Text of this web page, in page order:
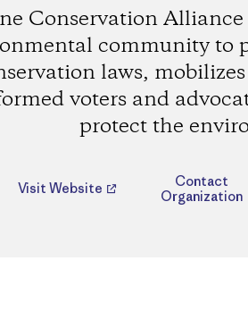
Conservation Alliance
community to
laws,
voters and
protect the
Visit Website
Contact
Organization